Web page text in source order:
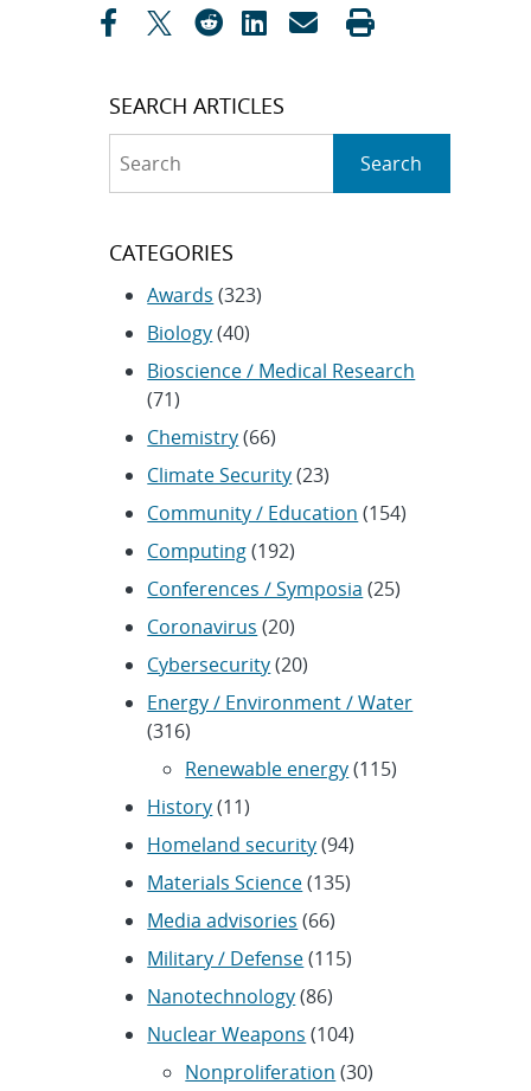
SEARCH ARTICLES
Search
CATEGORIES
Awards (323)
Biology(40)
Bioscience / Medical Research
(71)
Chemistry(66)
Climate Security(23)
Community / Education (154)
Computing(192)
Conferences / Symposia (25)
Coronavirus (20)
Cybersecurity(20)
Energy / Environment / Water
(316)
Renewable energy(115)
History(11)
Homeland security(94)
Materials Science(135)
Media advisories (66)
Military / Defense(115)
Nanotechnology(86)
Nuclear Weapons (104)
Nonproliferation (30)